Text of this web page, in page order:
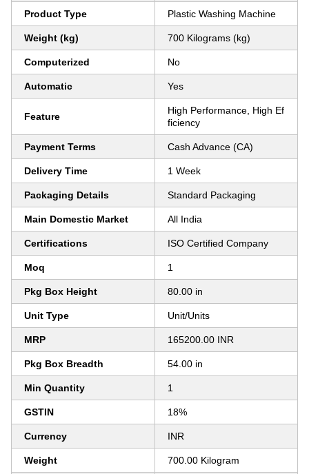
Product Type Plastic Washing Machine
Weight (kg) 700 Kilograms (kg)
Computerized No
Automatic Yes
Feature
High Performance, High Ef
ficiency
Payment Terms Cash Advance (CA)
Delivery Time 1 Week
Packaging Details Standard Packaging
Main Domestic Market All India
Certifications ISO Certified Company
Moq 1
Pkg Box Height 80.00 in
Unit Type Unit/Units
MRP 165200.00 INR
Pkg Box Breadth 54.00 in
Min Quantity 1
GSTIN 18%
Currency INR
Weight 700.00 Kilogram